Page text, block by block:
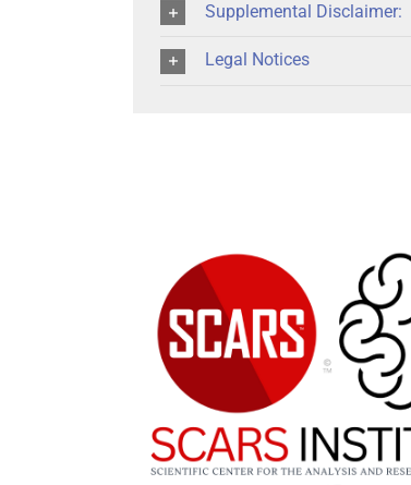
Supplemental Disclaimer:
Legal Notices